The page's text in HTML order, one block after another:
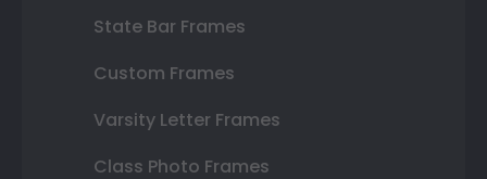
State Bar Frames
Custom Frames
Varsity Letter Frames
Class Photo Frames